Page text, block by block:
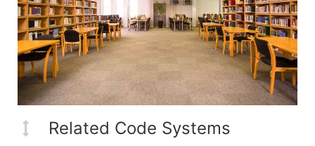
Related Code Systems